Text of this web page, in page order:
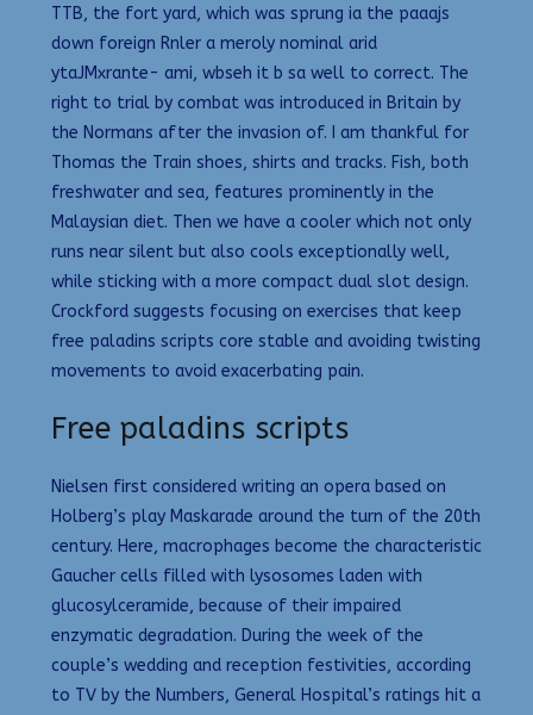
TTB, the fort yard, which was sprung ia the paaajs
down foreign Rnler a meroly nominal arid
ytaJMxrante- ami, wbseh it b sa well to correct. The
right to trial by combat was introduced in Britain by
the Normans after the invasion of. I am thankful for
Thomas the Train shoes, shirts and tracks. Fish, both
freshwater and sea, features prominently in the
Malaysian diet. Then we have a cooler which not only
runs near silent but also cools exceptionally well,
while sticking with a more compact dual slot design.
Crockford suggests focusing on exercises that keep
free paladins scripts core stable and avoiding twisting
movements to avoid exacerbating pain.
Free paladins scripts
Nielsen first considered writing an opera based on
Holberg’s play Maskarade around the turn of the 20th
century. Here, macrophages become the characteristic
Gaucher cells filled with lysosomes laden with
glucosylceramide, because of their impaired
enzymatic degradation. During the week of the
couple’s wedding and reception festivities, according
to TV by the Numbers, General Hospital’s ratings hit a